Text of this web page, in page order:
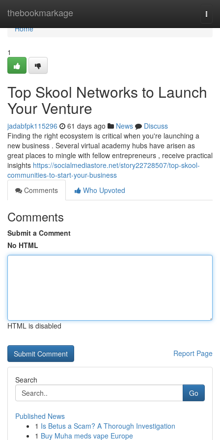
thebookmarkage
Home
Home
1
Top Skool Networks to Launch
Your Venture
jadabfpk115296 61 days ago News
Discuss
Finding the right ecosystem is critical when you're launching a
new business . Several virtual academy hubs have arisen as
great places to mingle with fellow entrepreneurs , receive practical
insights https://socialmediastore.net/story22728507/top-skool-
communities-to-start-your-business
Comments
Who Upvoted
Comments
Submit a Comment
No HTML
HTML is disabled
Report Page
Search
Go
Published News
1 Is Betus a Scam? A Thorough Investigation
1 Buy Muha meds vape Europe